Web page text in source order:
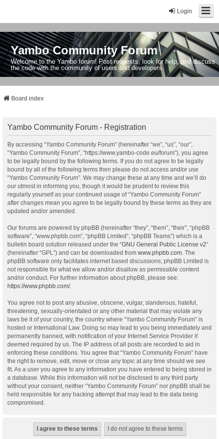
Login
Yambo Community Forum
Welcome to the Yambo forum! Post requests, look for help, and discuss
the code with the community of users and developers.
Board index
Yambo Community Forum - Registration
By accessing “Yambo Community Forum” (hereinafter “we”, “us”, “our”,
“Yambo Community Forum”, “https://www.yambo-code.eu/forum”), you agree
to be legally bound by the following terms. If you do not agree to be legally
bound by all of the following terms then please do not access and/or use
“Yambo Community Forum”. We may change these at any time and we’ll do
our utmost in informing you, though it would be prudent to review this
regularly yourself as your continued usage of “Yambo Community Forum”
after changes mean you agree to be legally bound by these terms as they are
updated and/or amended.
Our forums are powered by phpBB (hereinafter “they”, “them”, “their”, “phpBB
software”, “www.phpbb.com”, “phpBB Limited”, “phpBB Teams”) which is a
bulletin board solution released under the “GNU General Public License v2”
(hereinafter “GPL”) and can be downloaded from www.phpbb.com . The
phpBB software only facilitates internet based discussions; phpBB Limited is
not responsible for what we allow and/or disallow as permissible content
and/or conduct. For further information about phpBB, please see:
https://www.phpbb.com/.
You agree not to post any abusive, obscene, vulgar, slanderous, hateful,
threatening, sexually-orientated or any other material that may violate any
laws be it of your country, the country where “Yambo Community Forum” is
hosted or International Law. Doing so may lead to you being immediately and
permanently banned, with notification of your Internet Service Provider if
deemed required by us. The IP address of all posts are recorded to aid in
enforcing these conditions. You agree that “Yambo Community Forum” have
the right to remove, edit, move or close any topic at any time should we see
fit. As a user you agree to any information you have entered to being stored in
a database. While this information will not be disclosed to any third party
without your consent, neither “Yambo Community Forum” nor phpBB shall be
held responsible for any hacking attempt that may lead to the data being
compromised.